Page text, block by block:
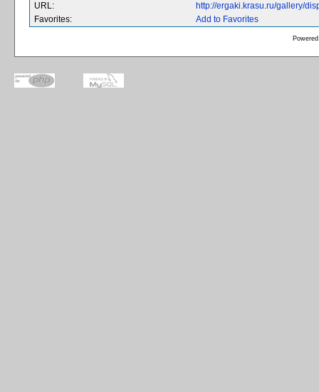
URL:
http://ergaki.krasu.ru/gallery/
Favorites:
Add to Favorites